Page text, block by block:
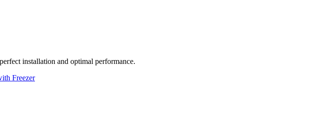
installation and optimal performance.
Freezer